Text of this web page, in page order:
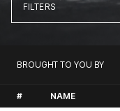
FILTERS
BROUGHT TO YOU BY
# NAME